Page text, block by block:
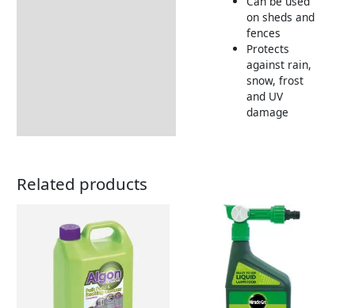
on sheds and
fences
Protects
against rain,
snow, frost
and UV
damage
Related products